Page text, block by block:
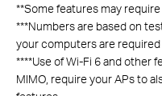
**Some features may
***Numbers are based on
your computers are required
****Use of Wi-Fi 6 and other
MIMO, require your APs to